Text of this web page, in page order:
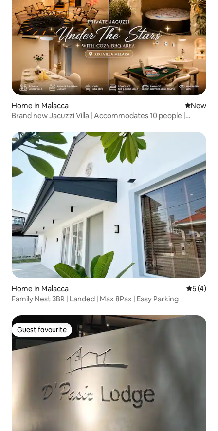
Home in Malacca New
New
Brand new Jacuzzi Villa | Accommodates 10 people |
Wat Bai Long
Home in Malacca 5 out of
5 (4)
Family Nest 3BR | Landed | Max 8Pax | Easy Parking
Guest favourite
Guest favourite